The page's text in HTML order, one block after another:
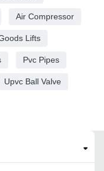
Air Compressor
Lifts
Pvc Pipes
Upvc Ball Valve